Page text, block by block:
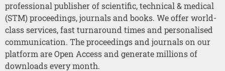
professional publisher of scientific, technical & medical
(STM) proceedings, journals and books. We offer world-
class services, fast turnaround times and personalised
communication. The proceedings and journals on our
platform are Open Access and generate millions of
downloads every month.